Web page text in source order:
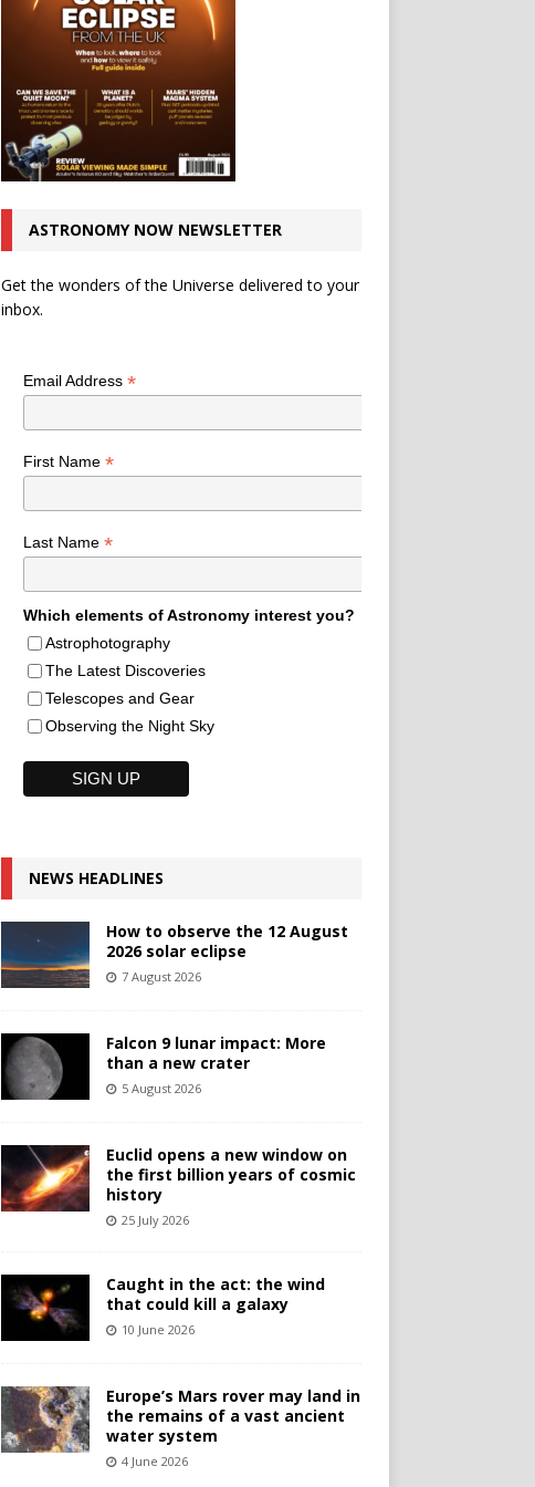
ASTRONOMY NOW NEWSLETTER
Get the wonders of the Universe delivered to your
inbox.
Email Address *
First Name *
Last Name *
Which elements of Astronomy interest you?
Astrophotography
The Latest Discoveries
Telescopes and Gear
Observing the Night Sky
NEWS HEADLINES
How to observe the 12 August
2026 solar eclipse
7 August 2026
Falcon 9 lunar impact: More
than a new crater
5 August 2026
Euclid opens a new window on
the first billion years of cosmic
history
25 July 2026
Caught in the act: the wind
that could kill a galaxy
10 June 2026
Europe’s Mars rover may land in
the remains of a vast ancient
water system
4 June 2026